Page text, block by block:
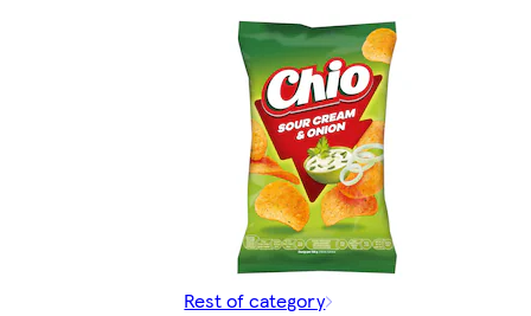
Rest of category